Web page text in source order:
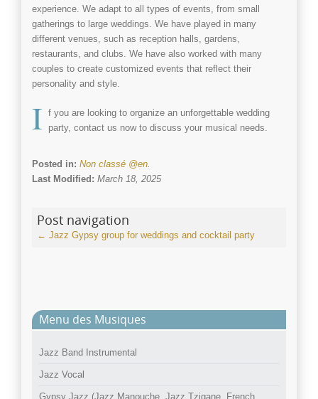
experience. We adapt to all types of events, from small
gatherings to large weddings. We have played in many
different venues, such as reception halls, gardens,
restaurants, and clubs. We have also worked with many
couples to create customized events that reflect their
personality and style.
I f you are looking to organize an unforgettable wedding
party, contact us now to discuss your musical needs.
Posted in: Non classé @en
Last Modified: March 18, 2025
Post navigation
← Jazz Gypsy group for weddings and cocktail party
Menu des Musiques
Jazz Band Instrumental
Jazz Vocal
Gypsy Jazz (Jazz Manouche, Jazz Tzigane, French